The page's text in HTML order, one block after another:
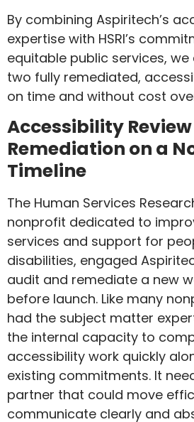
By combining Aspiritech’s
expertise with HSRI’s
equitable public services, we
two fully remediated,
on time and without cost
Accessibility
Remediation on a
Timeline
The Human Services
nonprofit dedicated to
services and support for
disabilities, engaged
audit and remediate a new
before launch. Like many
had the subject matter
the internal capacity to
accessibility work quickly
existing commitments. It
partner that could move
communicate clearly and